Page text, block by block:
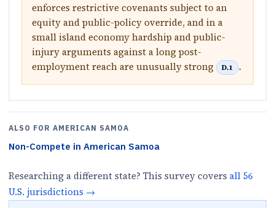
enforces restrictive covenants subject to an
equity and public-policy override, and in a
small island economy hardship and public-
injury arguments against a long post-
employment reach are unusually strong
D.1 .
ALSO FOR AMERICAN SAMOA
Non-Compete in American Samoa
Researching a different state? This survey covers all56
U.S. jurisdictions →